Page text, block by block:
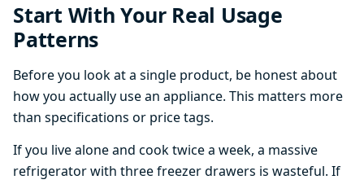
Start With Your Real Usage
Patterns
Before you look at a single product, be honest about
how you actually use an appliance. This matters more
than specifications or price tags.
If you live alone and cook twice a week, a massive
refrigerator with three freezer drawers is wasteful. If